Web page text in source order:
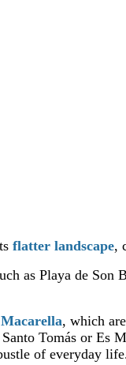
flatter landscape,
as Playa de Son
, which
Tomás or Es
of everyday